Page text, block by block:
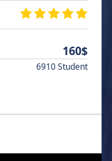
160$
6910 Student